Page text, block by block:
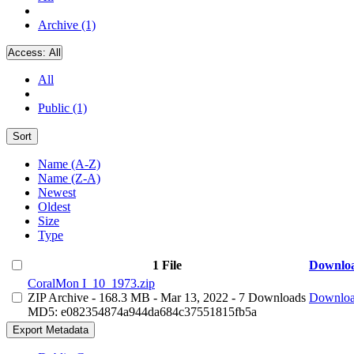
Archive (1)
Access: All
All
Public (1)
Sort
Name (A-Z)
Name (Z-A)
Newest
Oldest
Size
Type
1 File
CoralMon I_10_1973.zip
ZIP Archive - 168.3 MB - Mar 13, 2022 - 7 Downloads
MD5: e082354874a944da684c37551815fb5a
Export Metadata